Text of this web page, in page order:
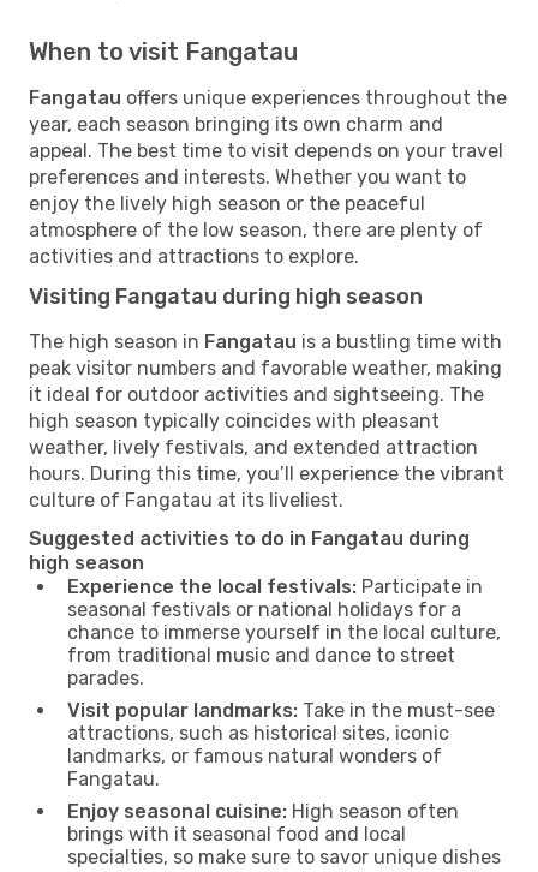
When to visit Fangatau
Fangatau offers unique experiences throughout the
year, each season bringing its own charm and
appeal. The best time to visit depends on your travel
preferences and interests. Whether you want to
enjoy the lively high season or the peaceful
atmosphere of the low season, there are plenty of
activities and attractions to explore.
Visiting Fangatau during high season
The high season in Fangatau is a bustling time with
peak visitor numbers and favorable weather, making
it ideal for outdoor activities and sightseeing. The
high season typically coincides with pleasant
weather, lively festivals, and extended attraction
hours. During this time, you’ll experience the vibrant
culture of Fangatau at its liveliest.
Suggested activities to do in Fangatau during
high season
Experience the local festivals: Participate in
seasonal festivals or national holidays for a
chance to immerse yourself in the local culture,
from traditional music and dance to street
parades.
Visit popular landmarks: Take in the must-see
attractions, such as historical sites, iconic
landmarks, or famous natural wonders of
Fangatau.
Enjoy seasonal cuisine: High season often
brings with it seasonal food and local
specialties, so make sure to savor unique dishes